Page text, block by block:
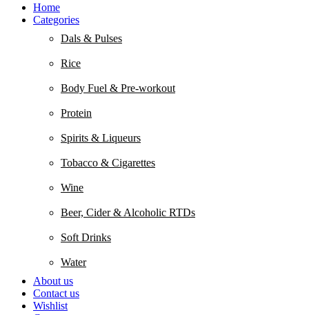
Home
Categories
Dals & Pulses
Rice
Body Fuel & Pre-workout
Protein
Spirits & Liqueurs
Tobacco & Cigarettes
Wine
Beer, Cider & Alcoholic RTDs
Soft Drinks
Water
About us
Contact us
Wishlist